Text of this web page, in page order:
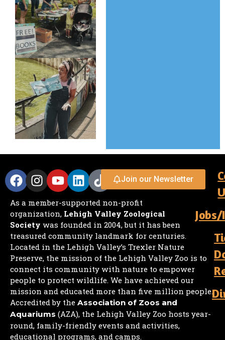
Join our Newsletter
As a member-supported non-profit
organization, Lehigh Valley Zoological
Society was founded in 2004, but it has been
treasured community landmark for centuries.
Located in the Lehigh Valley’s Trexler Nature
Preserve, the mission of the Lehigh Valley Zoo is to
connect its community with nature to empower
people to protect wildlife. We have achieved our
mission and educated more than five million people.
Accredited by the Association of Zoos and
Aquariums (AZA), the Lehigh Valley Zoo hosts year-
round, family-friendly events and activities,
educational programs, and camps.